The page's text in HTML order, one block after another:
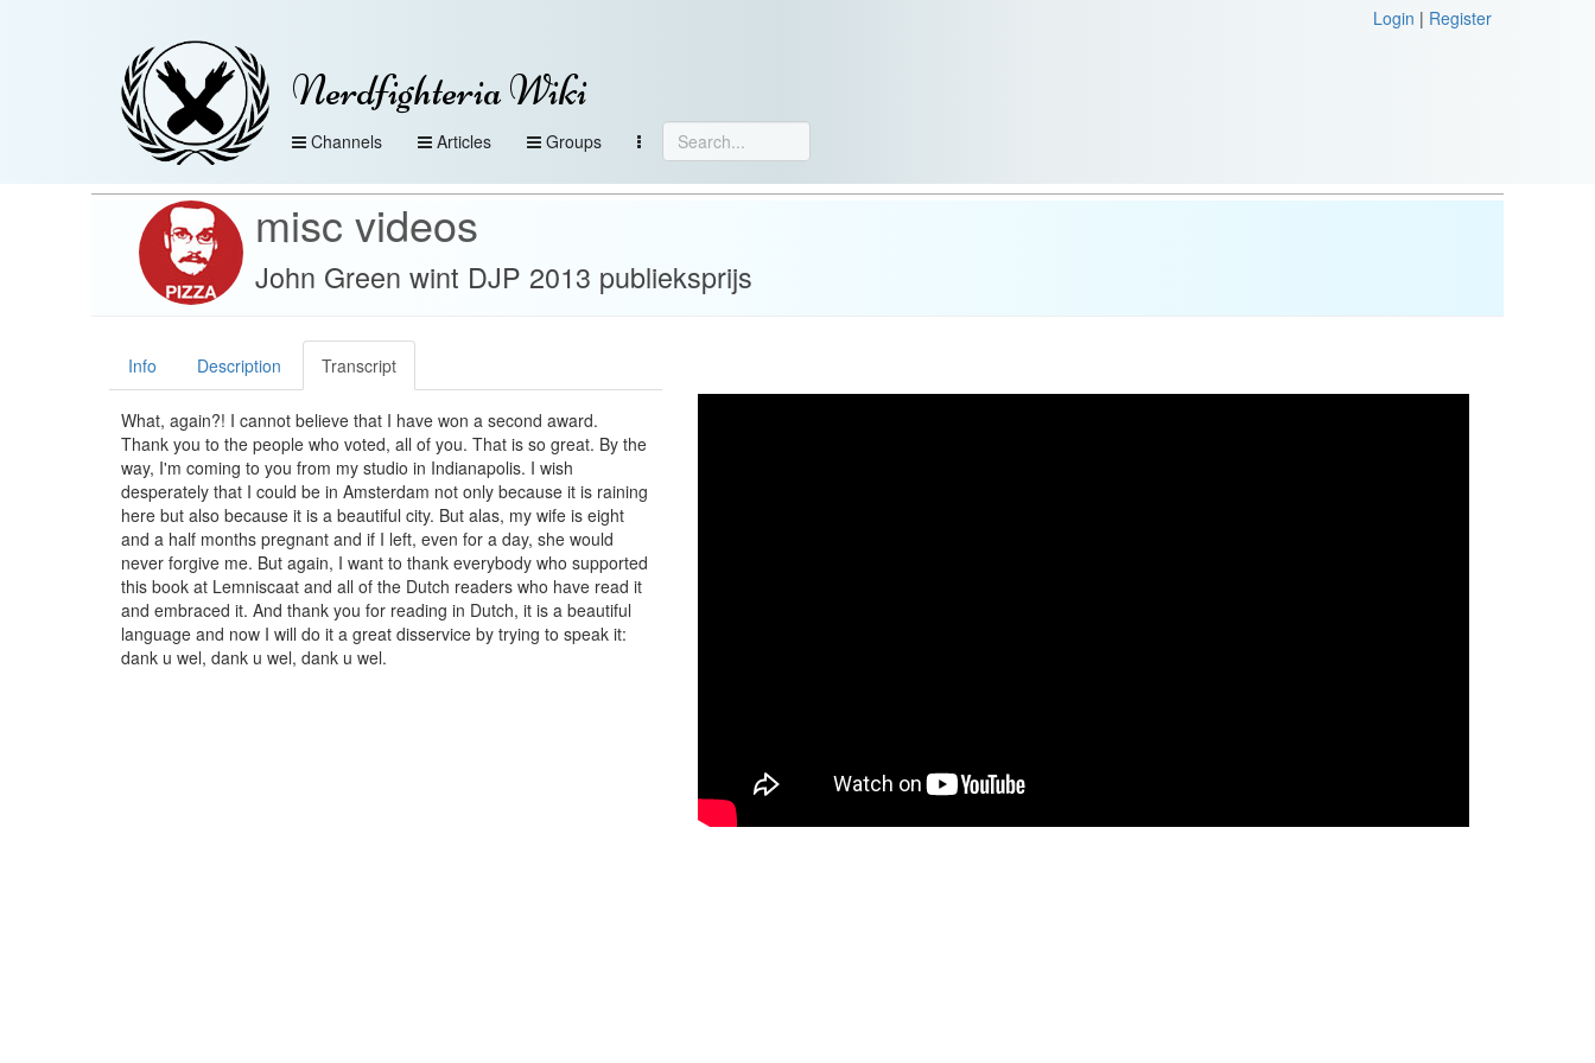
Login | Register
Nerdfighteria Wiki
Channels Articles Groups
misc videos
John Green wint DJP 2013 publieksprijs
Info Description Transcript
What, again?! I cannot believe that I have won a second award.
Thank you to the people who voted, all of you. That is so great. By the
way, I'm coming to you from my studio in Indianapolis. I wish
desperately that I could be in Amsterdam not only because it is raining
here but also because it is a beautiful city. But alas, my wife is eight
and a half months pregnant and if I left, even for a day, she would
never forgive me. But again, I want to thank everybody who supported
this book at Lemniscaat and all of the Dutch readers who have read it
and embraced it. And thank you for reading in Dutch, it is a beautiful
language and now I will do it a great disservice by trying to speak it:
dank u wel, dank u wel, dank u wel.